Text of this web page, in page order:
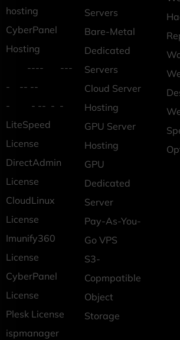
hosting
CyberPanel
Hosting
---- ---
- -- --
- - -- - -
LiteSpeed
License
DirectAdmin
License
CloudLinux
License
Imunify360
License
CyberPanel
License
Plesk License
ispmanager
Servers
Bare-Metal
Dedicated
Servers
Cloud Server
Hosting
GPU Server
Hosting
GPU
Dedicated
Server
Pay-As-You-
Go VPS
S3-
Copmpatible
Object
Storage